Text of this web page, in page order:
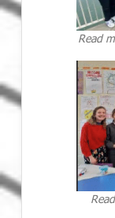
Read